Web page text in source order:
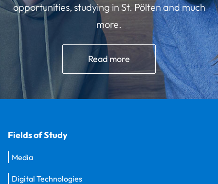
opportunities, studying in St. Pölten and much
more.
Read more
Fields of Study
Media
Digital Technologies